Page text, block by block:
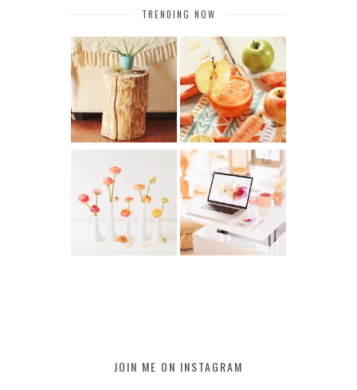
TRENDING NOW
JOIN ME ON INSTAGRAM